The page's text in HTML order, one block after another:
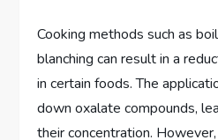
Cooking methods such as
blanching can result in a
in certain foods. The
down oxalate compounds,
their concentration.